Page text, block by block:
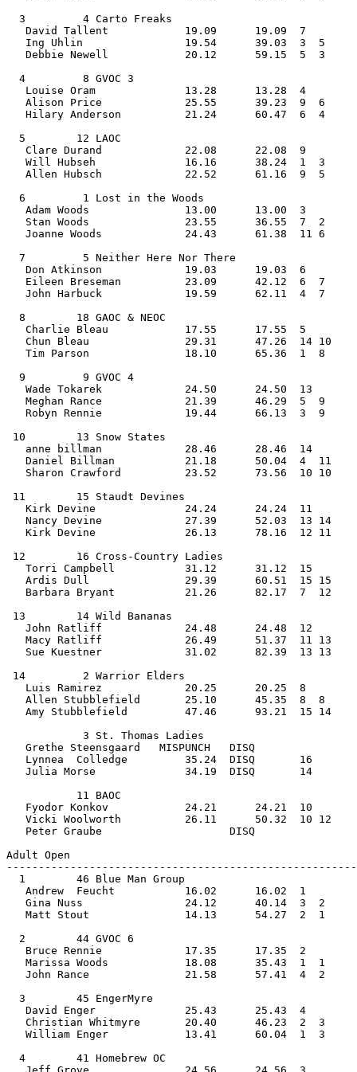
  3         4 Carto Freaks
   David Tallent            19.09      19.09  7
   Ing Uhlin                19.54      39.03  3  5
   Debbie Newell            20.12      59.15  5  3
  4         8 GVOC 3
   Louise Oram              13.28      13.28  4
   Alison Price             25.55      39.23  9  6
   Hilary Anderson          21.24      60.47  6  4
  5        12 LAOC
   Clare Durand             22.08      22.08  9
   Will Hubseh              16.16      38.24  1  3
   Allen Hubsch             22.52      61.16  9  5
  6         1 Lost in the Woods
   Adam Woods               13.00      13.00  3
   Stan Woods               23.55      36.55  7  2
   Joanne Woods             24.43      61.38  11 6
  7         5 Neither Here Nor There
   Don Atkinson             19.03      19.03  6
   Eileen Breseman          23.09      42.12  6  7
   John Harbuck             19.59      62.11  4  7
  8        18 GAOC & NEOC
   Charlie Bleau            17.55      17.55  5
   Chun Bleau               29.31      47.26  14 10
   Tim Parson               18.10      65.36  1  8
  9         9 GVOC 4
   Wade Tokarek             24.50      24.50  13
   Meghan Rance             21.39      46.29  5  9
   Robyn Rennie             19.44      66.13  3  9
10        13 Snow States
   anne billman             28.46      28.46  14
   Daniel Billman           21.18      50.04  4  11
   Sharon Crawford          23.52      73.56  10 10
11        15 Staudt Devines
   Kirk Devine              24.24      24.24  11
   Nancy Devine             27.39      52.03  13 14
   Kirk Devine              26.13      78.16  12 11
12        16 Cross-Country Ladies
   Torri Campbell           31.12      31.12  15
   Ardis Dull               29.39      60.51  15 15
   Barbara Bryant           21.26      82.17  7  12
13        14 Wild Bananas
   John Ratliff             24.48      24.48  12
   Macy Ratliff             26.49      51.37  11 13
   Sue Kuestner             31.02      82.39  13 13
14         2 Warrior Elders
   Luis Ramirez             20.25      20.25  8
   Allen Stubblefield       25.10      45.35  8  8
   Amy Stubblefield         47.46      93.21  15 14
            3 St. Thomas Ladies
   Grethe Steensgaard   MISPUNCH   DISQ
   Lynnea  Colledge         35.24  DISQ       16
   Julia Morse              34.19  DISQ       14
           11 BAOC
   Fyodor Konkov            24.21      24.21  10
   Vicki Woolworth          26.11      50.32  10 12
   Peter Graube                    DISQ
Adult Open
-------------------------------------------------------
  1        46 Blue Man Group
   Andrew  Feucht           16.02      16.02  1
   Gina Nuss                24.12      40.14  3  2
   Matt Stout               14.13      54.27  2  1
  2        44 GVOC 6
   Bruce Rennie             17.35      17.35  2
   Marissa Woods            18.08      35.43  1  1
   John Rance               21.58      57.41  4  2
  3        45 EngerMyre
   David Enger              25.43      25.43  4
   Christian Whitmyre       20.40      46.23  2  3
   William Enger            13.41      60.04  1  3
  4        41 Homebrew OC